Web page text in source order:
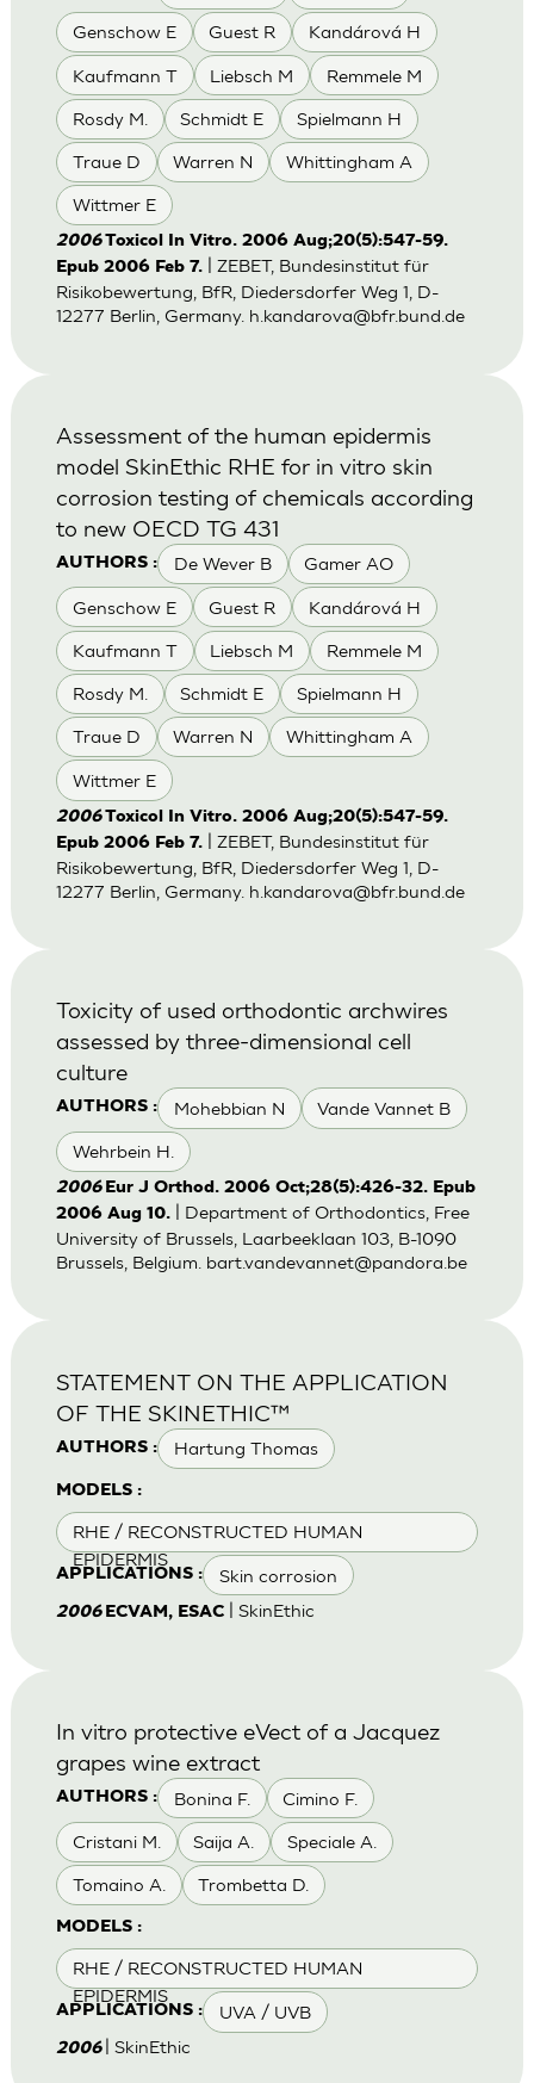
Genschow E Guest R Kandárová H
Kaufmann T Liebsch M Remmele M
Rosdy M. Schmidt E Spielmann H
Traue D Warren N Whittingham A
Wittmer E
2006Toxicol In Vitro. 2006 Aug;20(5):547-59.
Epub 2006 Feb 7.
| ZEBET, Bundesinstitut für
Risikobewertung, BfR, Diedersdorfer Weg 1, D-
12277 Berlin, Germany. h.kandarova@bfr.bund.de
AUTHORS : De Wever B Gamer AO
Genschow E Guest R Kandárová H
Kaufmann T Liebsch M Remmele M
Rosdy M. Schmidt E Spielmann H
Traue D Warren N Whittingham A
Wittmer E
Assessment of the human epidermis
model SkinEthic RHE for in vitro skin
corrosion testing of chemicals according
to new OECD TG 431
2006Toxicol In Vitro. 2006 Aug;20(5):547-59.
Epub 2006 Feb 7.| ZEBET, Bundesinstitut für
Risikobewertung, BfR, Diedersdorfer Weg 1, D-
12277 Berlin, Germany. h.kandarova@bfr.bund.de
AUTHORS : Mohebbian N Vande Vannet B
Wehrbein H.
Toxicity of used orthodontic archwires
assessed by three-dimensional cell
culture
2006 Eur J Orthod. 2006 Oct;28(5):426-32. Epub
2006 Aug 10.| Department of Orthodontics, Free
University of Brussels, Laarbeeklaan 103, B-1090
Brussels, Belgium. bart.vandevannet@pandora.be
AUTHORS : Hartung Thomas
MODELS :
RHE / RECONSTRUCTED HUMAN
EPIDERMIS
APPLICATIONS : Skin corrosion
STATEMENT ON THE APPLICATION
OF THE SKINETHIC™
2006 ECVAM, ESAC| SkinEthic
AUTHORS : Bonina F. Cimino F.
Cristani M. Saija A. Speciale A.
Tomaino A. Trombetta D.
MODELS :
RHE / RECONSTRUCTED HUMAN
EPIDERMIS
APPLICATIONS : UVA / UVB
In vitro protective eVect of a Jacquez
grapes wine extract
2006 | SkinEthic